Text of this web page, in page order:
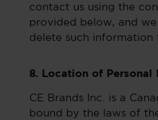
contact us using the
provided below, and
delete such information
8. Location of Personal
CE Brands Inc. is a
bound by the laws of